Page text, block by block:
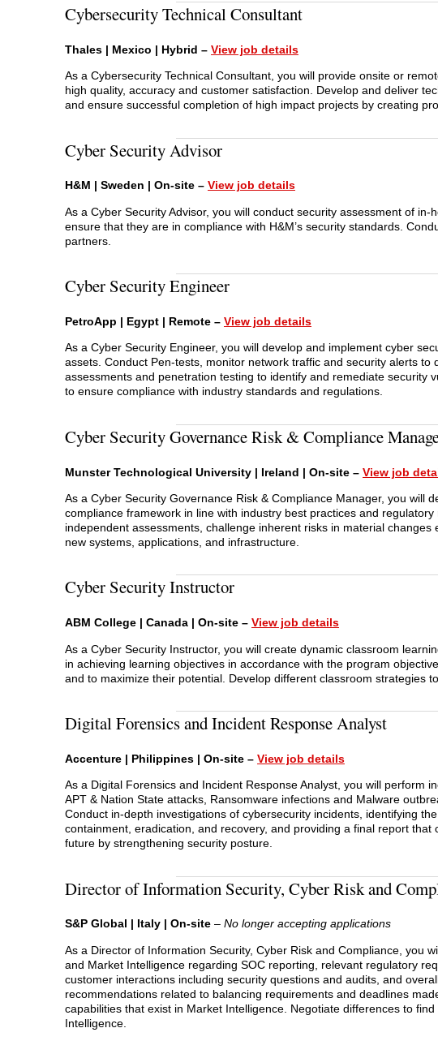
Cybersecurity Technical Consultant
Thales | Mexico | Hybrid – View job details
As a Cybersecurity Technical Consultant, you will provide onsite or
high quality, accuracy and customer satisfaction. Develop and deliver
and ensure successful completion of high impact projects by creating
Cyber Security Advisor
H&M | Sweden | On-site – View job details
As a Cyber Security Advisor, you will conduct security assessment of
ensure that they are in compliance with H&M’s security standards.
partners.
Cyber Security Engineer
PetroApp | Egypt | Remote – View job details
As a Cyber Security Engineer, you will develop and implement cyber
assets. Conduct Pen-tests, monitor network traffic and security alerts
assessments and penetration testing to identify and remediate security
to ensure compliance with industry standards and regulations.
Cyber Security Governance Risk & Compliance
Munster Technological University | Ireland | On-site – View job
As a Cyber Security Governance Risk & Compliance Manager, you will
compliance framework in line with industry best practices and
independent assessments, challenge inherent risks in material
new systems, applications, and infrastructure.
Cyber Security Instructor
ABM College | Canada | On-site – View job details
As a Cyber Security Instructor, you will create dynamic classroom
in achieving learning objectives in accordance with the program
and to maximize their potential. Develop different classroom strategies
Digital Forensics and Incident Response Analyst
Accenture | Philippines | On-site – View job details
As a Digital Forensics and Incident Response Analyst, you will perform
APT & Nation State attacks, Ransomware infections and Malware
Conduct in-depth investigations of cybersecurity incidents, identifying
containment, eradication, and recovery, and providing a final report
future by strengthening security posture.
Director of Information Security, Cyber Risk and
S&P Global | Italy | On-site – No longer accepting applications
As a Director of Information Security, Cyber Risk and Compliance, you
and Market Intelligence regarding SOC reporting, relevant regulatory
customer interactions including security questions and audits, and
recommendations related to balancing requirements and deadlines
capabilities that exist in Market Intelligence. Negotiate differences to
Intelligence.